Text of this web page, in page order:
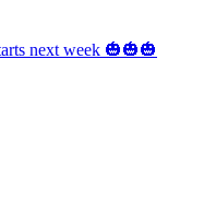
next week 🎃🎃🎃